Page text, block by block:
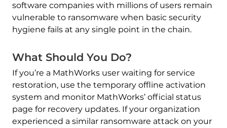
software companies with millions of users remain
vulnerable to ransomware when basic security
hygiene fails at any single point in the chain.
What Should You Do?
If you’re a MathWorks user waiting for service
restoration, use the temporary offline activation
system and monitor MathWorks’ official status
page for recovery updates. If your organization
experienced a similar ransomware attack on your
Download
Malware Removal Tool